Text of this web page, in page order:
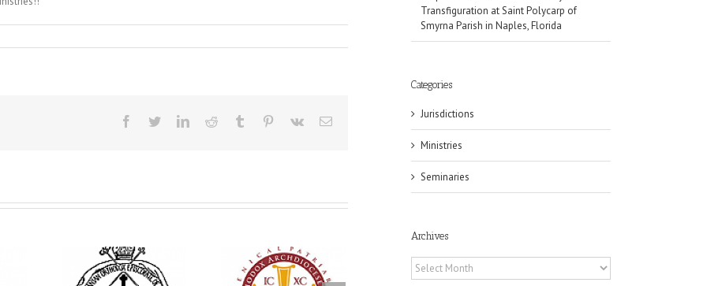
Facebook
TwitterLinkedInReddit Tumblr Pinterest
Vk Email
Bishop
AHEPA celebrates
His Grace Bishop
Andrei Officiates Great
Transfiguration at Saint Polycarp of
Smyrna Parish in Naples, Florida
Categories
Jurisdictions
Ministries
Seminaries
Archives
Archives